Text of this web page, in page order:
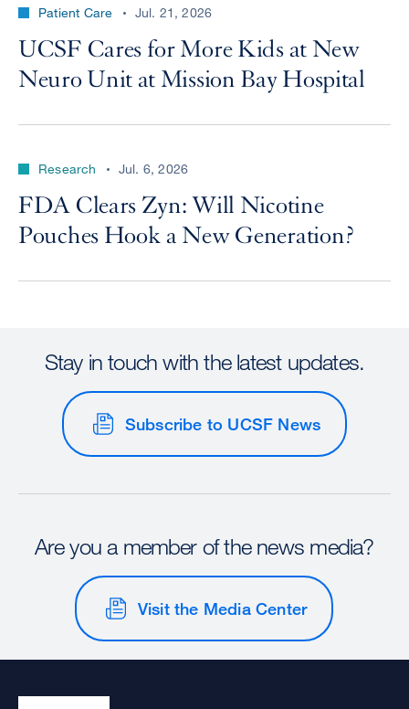
Patient Care Jul. 21, 2026
UCSF Cares for More Kids at New
Neuro Unit at Mission Bay Hospital
Research Jul. 6, 2026
FDA Clears Zyn: Will Nicotine
Pouches Hook a New Generation?
Stay in touch with the latest updates.
Subscribe to UCSF News
Are you a member of the news media?
Visit the Media Center